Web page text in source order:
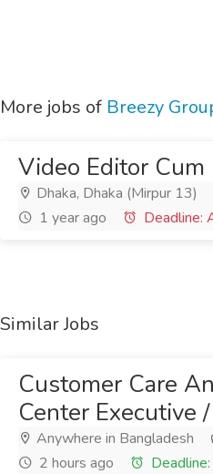
More jobs of Breezy
Video Editor Cum
Dhaka, Dhaka (Mirpur 13)
1 year ago
Deadline:
Similar Jobs
Customer Care
Center Executive
Anywhere in Bangladesh
2 hours ago